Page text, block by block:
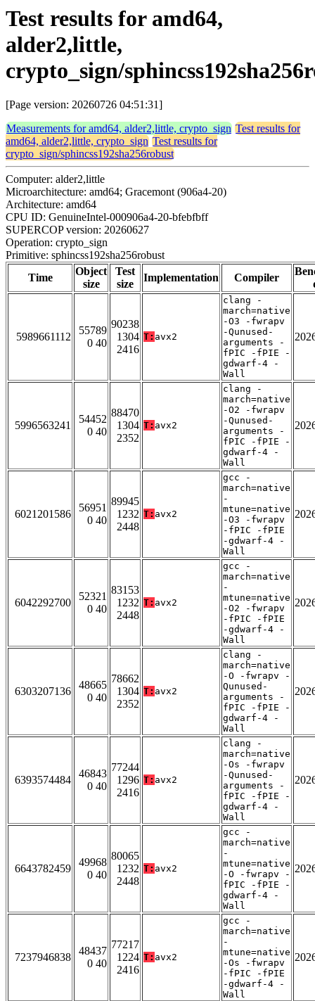
Test results for amd64,
alder2,little,
crypto_sign/
[Page version: 20260726 04:51:31]
Measurements for amd64, alder2,little, crypto_sign Test results for
amd64, alder2,little, crypto_sign Test results for
crypto_sign/sphincss192sha256robust
Computer: alder2,little
Microarchitecture: amd64; Gracemont (906a4-20)
Architecture: amd64
CPU ID: GenuineIntel-000906a4-20-bfebfbff
SUPERCOP version: 20260627
Operation: crypto_sign
Primitive: sphincss192sha256robust
Time
Object
size
Test
size
Implementation Compiler
5989661112
55789
0 40
90238
1304
2416
T: avx2
clang -
march=native
-O3 -fwrapv
-Qunused-
arguments -
fPIC -fPIE -
gdwarf-4 -
Wall
5996563241
54452
0 40
88470
1304
2352
T: avx2
clang -
march=native
-O2 -fwrapv
-Qunused-
arguments -
fPIC -fPIE -
gdwarf-4 -
Wall
6021201586
56951
0 40
89945
1232
2448
T: avx2
gcc -
march=native
-
mtune=native
-O3 -fwrapv
-fPIC -fPIE
-gdwarf-4 -
Wall
6042292700
52321
0 40
83153
1232
2448
T: avx2
gcc -
march=native
-
mtune=native
-O2 -fwrapv
-fPIC -fPIE
-gdwarf-4 -
Wall
6303207136
48665
0 40
78662
1304
2352
T: avx2
clang -
march=native
-O -fwrapv -
Qunused-
arguments -
fPIC -fPIE -
gdwarf-4 -
Wall
6393574484
46843
0 40
77244
1296
2416
T: avx2
clang -
march=native
-Os -fwrapv
-Qunused-
arguments -
fPIC -fPIE -
gdwarf-4 -
Wall
6643782459
49968
0 40
80065
1232
2448
T: avx2
gcc -
march=native
-
mtune=native
-O -fwrapv -
fPIC -fPIE -
gdwarf-4 -
Wall
7237946838
48437
0 40
77217
1224
2416
T: avx2
gcc -
march=native
-
mtune=native
-Os -fwrapv
-fPIC -fPIE
-gdwarf-4 -
Wall